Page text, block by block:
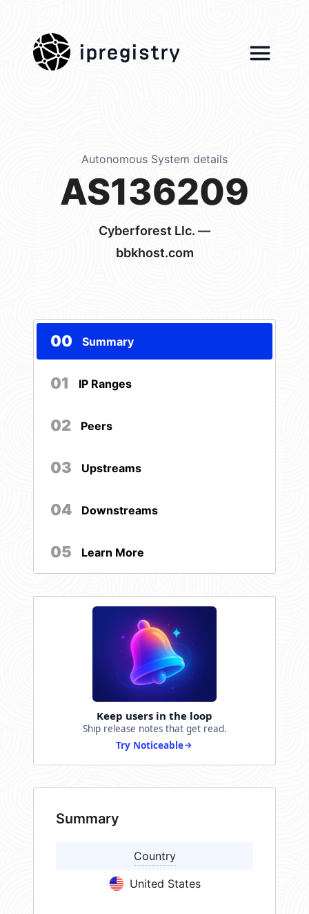
ipregistry
Autonomous System details
AS136209
Cyberforest Llc. —
bbkhost.com
00 Summary
01 IP Ranges
02 Peers
03 Upstreams
04 Downstreams
05 Learn More
Keep users in the loop
Ship release notes that get read.
Try Noticeable
Summary
Country
United States